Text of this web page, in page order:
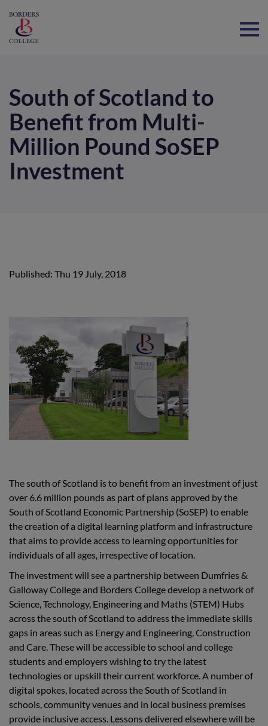
South of Scotland to
Benefit from Multi-
Million Pound SoSEP
Investment
Published: Thu 19 July, 2018
The south of Scotland is to benefit from an investment of just
over 6.6 million pounds as part of plans approved by the
South of Scotland Economic Partnership (SoSEP) to enable
the creation of a digital learning platform and infrastructure
that aims to provide access to learning opportunities for
individuals of all ages, irrespective of location.
The investment will see a partnership between Dumfries &
Galloway College and Borders College develop a network of
Science, Technology, Engineering and Maths (STEM) Hubs
across the south of Scotland to address the immediate skills
gaps in areas such as Energy and Engineering, Construction
and Care. These will be accessible to school and college
students and employers wishing to try the latest
technologies or upskill their current workforce. A number of
digital spokes, located across the South of Scotland in
schools, community venues and in local business premises
provide inclusive access. Lessons delivered elsewhere will be